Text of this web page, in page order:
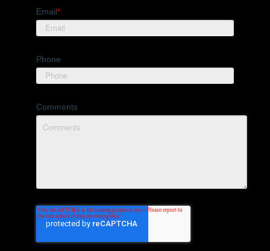
Email*
Phone
Comments